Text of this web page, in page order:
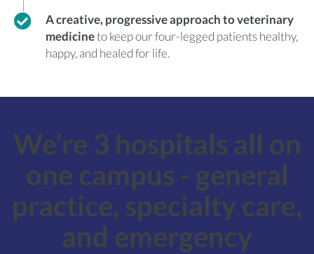
A creative, progressive approach to veterinary
medicineto keep our four-legged patients healthy,
happy, and healed for life.
We’re 3 hospitals all on
one campus - general
practice, specialty care,
and emergency